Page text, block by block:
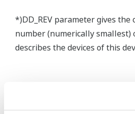
*)DD_REV parameter gives the
number (numerically smallest)
describes the devices of this